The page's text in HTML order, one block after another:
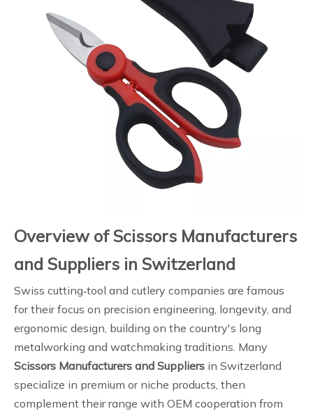
Overview of Scissors Manufacturers
and Suppliers in Switzerland
Swiss cutting‑tool and cutlery companies are famous
for their focus on precision engineering, longevity, and
ergonomic design, building on the country's long
metalworking and watchmaking traditions. Many
Scissors Manufacturers and Suppliers in Switzerland
specialize in premium or niche products, then
complement their range with OEM cooperation from